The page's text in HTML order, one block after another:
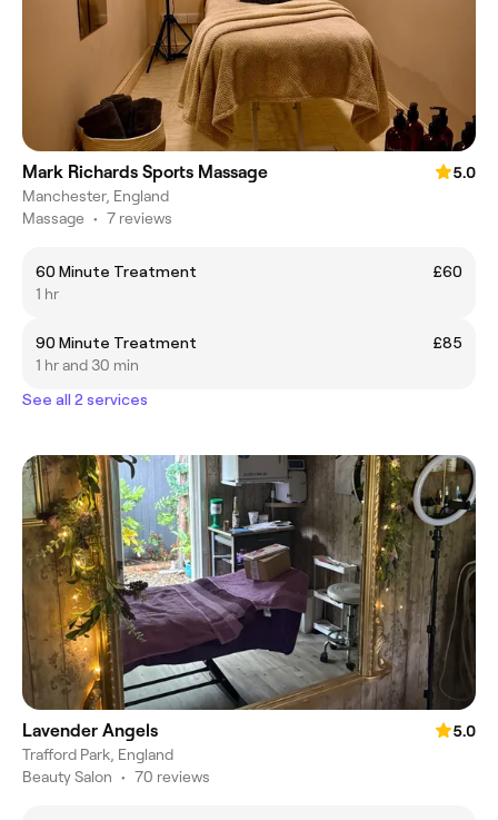
Mark Richards Sports Massage
5.0
Manchester, England
Massage • 7 reviews
60 Minute Treatment
£60
1 hr
90 Minute Treatment
£85
1 hr and 30 min
See all 2 services
Lavender Angels
5.0
Trafford Park, England
Beauty Salon • 70 reviews